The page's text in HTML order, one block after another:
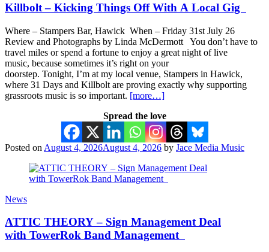
Killbolt – Kicking Things Off With A Local Gig
Where – Stampers Bar, Hawick When – Friday 31st July 26
Review and Photographs by Linda McDermott You don’t have to
travel miles or spend a fortune to enjoy a great night of live
music, because sometimes it’s right on your
doorstep. Tonight, I’m at my local venue, Stampers in Hawick,
where 31 Days and Killbolt are proving exactly why supporting
grassroots music is so important. [more…]
Spread the love
Posted on August 4, 2026August 4, 2026 by Jace Media Music
News
ATTIC THEORY – Sign Management Deal
with TowerRok Band Management